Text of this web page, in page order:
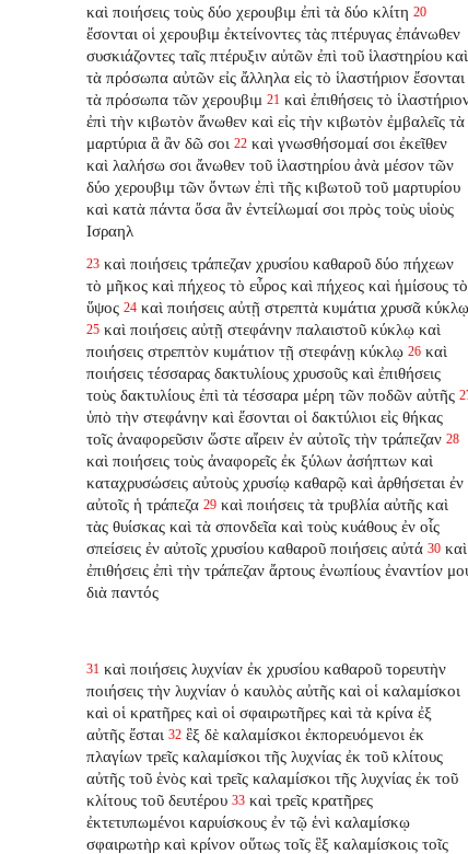
καὶ ποιήσεις τοὺς δύο χερουβιμ ἐπὶ τὰ δύο κλίτη 20
ἔσονται οἱ χερουβιμ ἐκτείνοντες τὰς πτέρυγας ἐπάνωθεν
συσκιάζοντες ταῖς πτέρυξιν αὐτῶν ἐπὶ τοῦ ἱλαστηρίου καὶ
τὰ πρόσωπα αὐτῶν εἰς ἄλληλα εἰς τὸ ἱλαστήριον ἔσονται
τὰ πρόσωπα τῶν χερουβιμ 21 καὶ ἐπιθήσεις τὸ
ἐπὶ τὴν κιβωτὸν ἄνωθεν καὶ εἰς τὴν κιβωτὸν ἐμβαλεῖς τὰ
μαρτύρια ἃ ἂν δῶ σοι 22 καὶ γνωσθήσομαί σοι ἐκεῖθεν
καὶ λαλήσω σοι ἄνωθεν τοῦ ἱλαστηρίου ἀνὰ μέσον τῶν
δύο χερουβιμ τῶν ὄντων ἐπὶ τῆς κιβωτοῦ τοῦ μαρτυρίου
καὶ κατὰ πάντα ὅσα ἂν ἐντείλωμαί σοι πρὸς τοὺς υἱοὺς
Ισραηλ
23 καὶ ποιήσεις τράπεζαν χρυσίου καθαροῦ δύο πήχεων
τὸ μῆκος καὶ πήχεος τὸ εὖρος καὶ πήχεος καὶ ἡμίσους τὸ
ὕψος 24 καὶ ποιήσεις αὐτῇ στρεπτὰ κυμάτια χρυσᾶ κύκλῳ
25 καὶ ποιήσεις αὐτῇ στεφάνην παλαιστοῦ κύκλῳ καὶ
ποιήσεις στρεπτὸν κυμάτιον τῇ στεφάνῃ κύκλῳ 26 καὶ
ποιήσεις τέσσαρας δακτυλίους χρυσοῦς καὶ ἐπιθήσεις
τοὺς δακτυλίους ἐπὶ τὰ τέσσαρα μέρη τῶν ποδῶν αὐτῆς
ὑπὸ τὴν στεφάνην καὶ ἔσονται οἱ δακτύλιοι εἰς θήκας
τοῖς ἀναφορεῦσιν ὥστε αἴρειν ἐν αὐτοῖς τὴν τράπεζαν 28
καὶ ποιήσεις τοὺς ἀναφορεῖς ἐκ ξύλων ἀσήπτων καὶ
καταχρυσώσεις αὐτοὺς χρυσίῳ καθαρῷ καὶ ἀρθήσεται ἐν
αὐτοῖς ἡ τράπεζα 29 καὶ ποιήσεις τὰ τρυβλία αὐτῆς καὶ
τὰς θυίσκας καὶ τὰ σπονδεῖα καὶ τοὺς κυάθους ἐν οἷς
σπείσεις ἐν αὐτοῖς χρυσίου καθαροῦ ποιήσεις αὐτά 30 καὶ
ἐπιθήσεις ἐπὶ τὴν τράπεζαν ἄρτους ἐνωπίους ἐναντίον
διὰ παντός
31 καὶ ποιήσεις λυχνίαν ἐκ χρυσίου καθαροῦ τορευτὴν
ποιήσεις τὴν λυχνίαν ὁ καυλὸς αὐτῆς καὶ οἱ καλαμίσκοι
καὶ οἱ κρατῆρες καὶ οἱ σφαιρωτῆρες καὶ τὰ κρίνα ἐξ
αὐτῆς ἔσται 32 ἓξ δὲ καλαμίσκοι ἐκπορευόμενοι ἐκ
πλαγίων τρεῖς καλαμίσκοι τῆς λυχνίας ἐκ τοῦ κλίτους
αὐτῆς τοῦ ἑνὸς καὶ τρεῖς καλαμίσκοι τῆς λυχνίας ἐκ τοῦ
κλίτους τοῦ δευτέρου 33 καὶ τρεῖς κρατῆρες
ἐκτετυπωμένοι καρυίσκους ἐν τῷ ἑνὶ καλαμίσκῳ
σφαιρωτὴρ καὶ κρίνον οὕτως τοῖς ἓξ καλαμίσκοις τοῖς